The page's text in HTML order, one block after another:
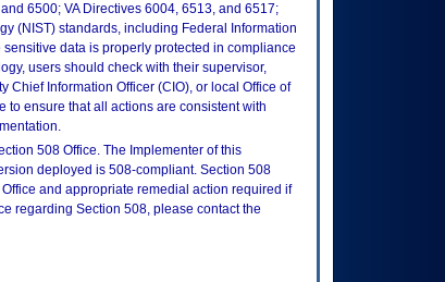
6500; VA Directives 6004, 6513, and 6517;
(NIST) standards, including Federal Information
data is properly protected in compliance
users should check with their supervisor,
Chief Information Officer (CIO), or local Office of
to ensure that all actions are consistent with
508 Office. The Implementer of this
deployed is 508-compliant. Section 508
and appropriate remedial action required if
regarding Section 508, please contact the